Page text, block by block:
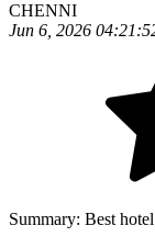
CHENNI
Jun 6, 2026
Summary: Best